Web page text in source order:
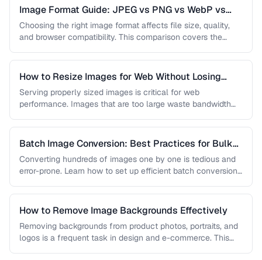
Image Format Guide: JPEG vs PNG vs WebP vs
AVIF
Choosing the right image format affects file size, quality,
and browser compatibility. This comparison covers the
How to Resize Images for Web Without Losing
Quality
Serving properly sized images is critical for web
performance. Images that are too large waste bandwidth
Batch Image Conversion: Best Practices for Bulk
Processing
Converting hundreds of images one by one is tedious and
error-prone. Learn how to set up efficient batch conversion
How to Remove Image Backgrounds Effectively
Removing backgrounds from product photos, portraits, and
logos is a frequent task in design and e-commerce. This